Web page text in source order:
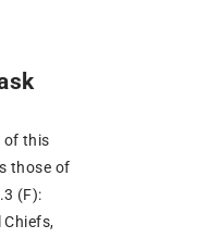
of this
those of
(F):
Chiefs,